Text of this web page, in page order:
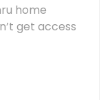
home
get access